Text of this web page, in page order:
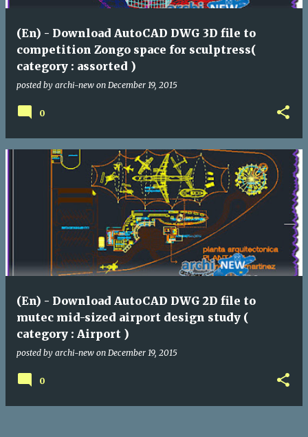
(En) - Download AutoCAD DWG 3D file to
competition Zongo space for sculptress(
category : assorted )
posted by archi-new on December 19, 2015
0
(En) - Download AutoCAD DWG 2D file to
mutec mid-sized airport design study (
category : Airport )
posted by archi-new on December 19, 2015
0